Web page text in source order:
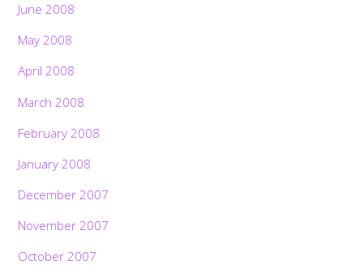
June 2008
May 2008
April 2008
March 2008
February 2008
January 2008
December 2007
November 2007
October 2007